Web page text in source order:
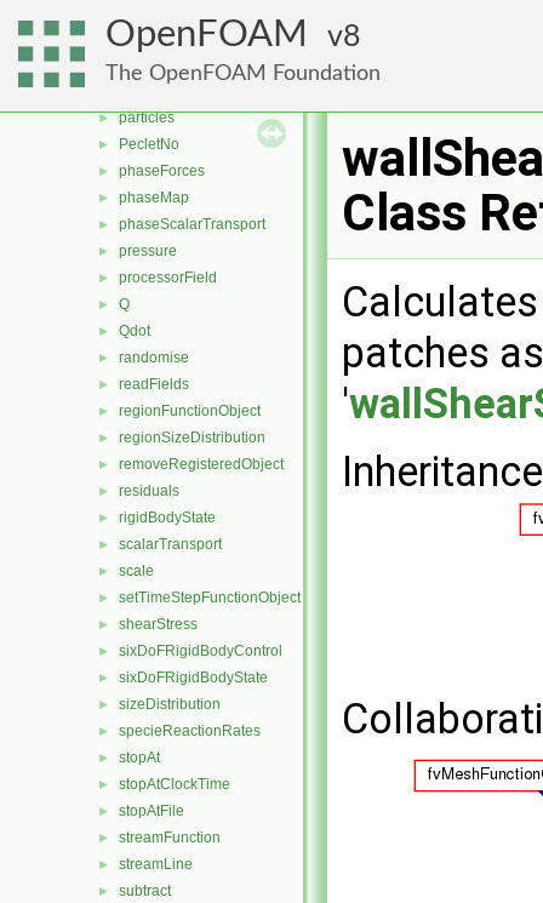
OpenFOAM 8
The OpenFOAM Foundation
► mag
► magSqr
► particles
► PecletNo
► phaseForces
► phaseMap
► phaseScalarTransport
► pressure
► processorField
► Q
► Qdot
► randomise
► readFields
► regionFunctionObject
► regionSizeDistribution
► removeRegisteredObject
► residuals
► rigidBodyState
► scalarTransport
► scale
► setTimeStepFunctionObject
► shearStress
► sixDoFRigidBodyControl
► sixDoFRigidBodyState
► sizeDistribution
► specieReactionRates
► stopAt
► stopAtClockTime
► stopAtFile
► streamFunction
► streamLine
► subtract
Class
patches
'